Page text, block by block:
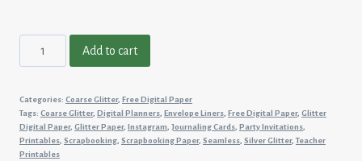
Glitter
Add to cart
Categories: Coarse Glitter, Free Digital Paper
Tags: Coarse Glitter, Digital Planners, Envelope Liners, Free Digital Paper, Glitter
Digital Paper, Glitter Paper, Instagram, Journaling Cards, Party Invitations,
Printables, Scrapbooking, Scrapbooking Paper, Seamless, Silver Glitter, Teacher
Printables